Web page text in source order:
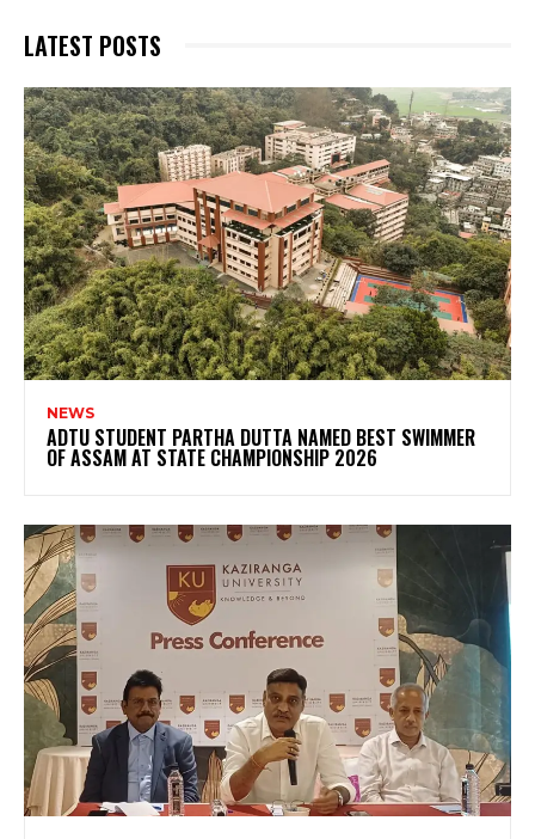
LATEST POSTS
NEWS
ADTU STUDENT PARTHA DUTTA NAMED BEST SWIMMER
OF ASSAM AT STATE CHAMPIONSHIP 2026